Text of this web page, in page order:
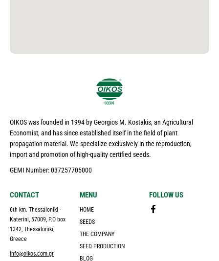
OIKOS was founded in 1994 by Georgios M. Kostakis, an Agricultural
Economist, and has since established itself in the field of plant
propagation material. We specialize exclusively in the reproduction,
import and promotion of high-quality certified seeds.
GEMI Number: 037257705000
CONTACT
6th km. Thessaloniki -
Katerini, 57009, P.O box
1342, Thessaloniki,
Greece
info@oikos.com.gr
MENU
HOME
SEEDS
THE COMPANY
SEED PRODUCTION
BLOG
FOLLOW US